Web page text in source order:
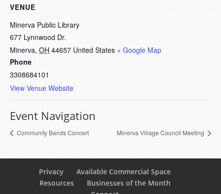
VENUE
Minerva Public Library
677 Lynnwood Dr.
Minerva, OH 44657 United States + Google Map
Phone
3308684101
View Venue Website
Event Navigation
Community Bands Concert Minerva Village Council Meeting
Privacy
Available Commercial Space
Resources
Businesses of the Month